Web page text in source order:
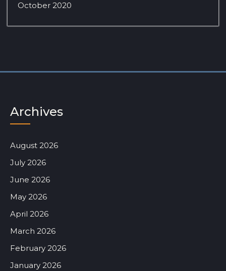
October 2020
Archives
August 2026
July 2026
June 2026
May 2026
April 2026
March 2026
February 2026
January 2026